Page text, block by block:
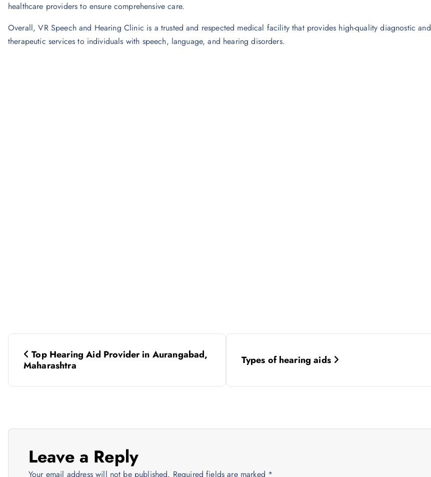
healthcare providers to ensure comprehensive care.
Overall, VR Speech and Hearing Clinic is a trusted and respected medical facility that provides high-quality diagnostic and
therapeutic services to individuals with speech, language, and hearing disorders.
P
o
t
Top Hearing Aid Provider in Aurangabad,
Maharashtra
Types of hearing aids
Leave a Reply
Your email address will not be published. Required fields are marked *